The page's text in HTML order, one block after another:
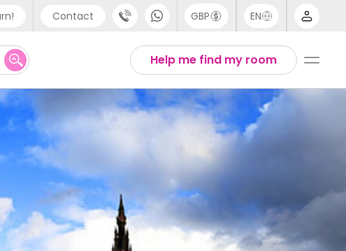
Contact
support
- +44 (0) 20 3871 8666
- +91 (80) 3711 1326
US - +1 (646) 718 6172
GBP EN
English
Help me find my room